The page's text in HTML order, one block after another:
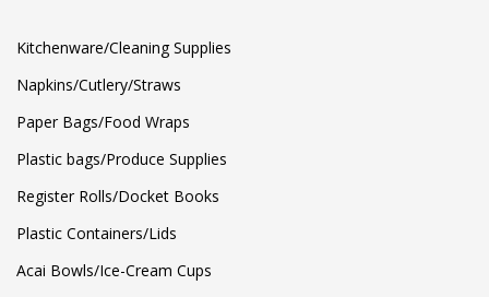
Kitchenware/Cleaning Supplies
Napkins/Cutlery/Straws
Paper Bags/Food Wraps
Plastic bags/Produce Supplies
Register Rolls/Docket Books
Plastic Containers/Lids
Acai Bowls/Ice-Cream Cups